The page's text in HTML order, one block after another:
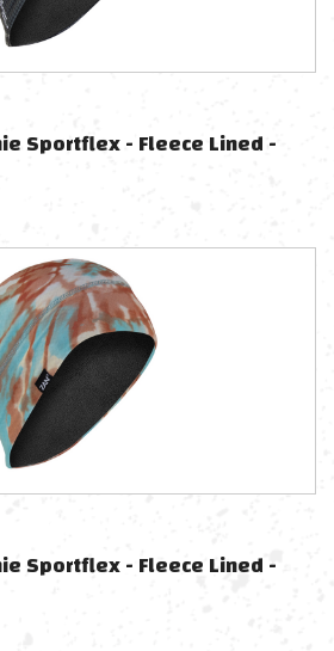
Sportflex - Fleece Lined -
Sportflex - Fleece Lined -